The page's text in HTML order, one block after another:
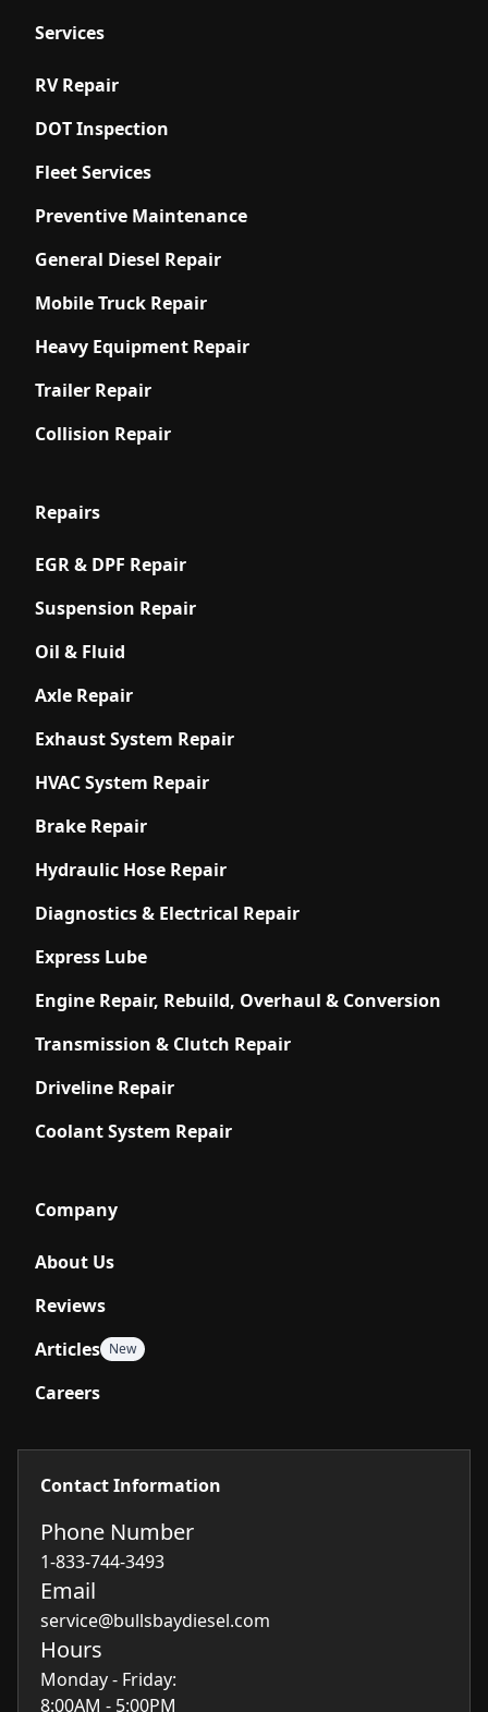
Services
RV Repair
DOT Inspection
Fleet Services
Preventive Maintenance
General Diesel Repair
Mobile Truck Repair
Heavy Equipment Repair
Trailer Repair
Collision Repair
Repairs
EGR & DPF Repair
Suspension Repair
Oil & Fluid
Axle Repair
Exhaust System Repair
HVAC System Repair
Brake Repair
Hydraulic Hose Repair
Diagnostics & Electrical Repair
Express Lube
Engine Repair, Rebuild, Overhaul & Conversion
Transmission & Clutch Repair
Driveline Repair
Coolant System Repair
Company
About Us
Reviews
Articles New
Careers
Contact Information
Phone Number
1-833-744-3493
Email
service@bullsbaydiesel.com
Hours
Monday - Friday:
8:00AM - 5:00PM